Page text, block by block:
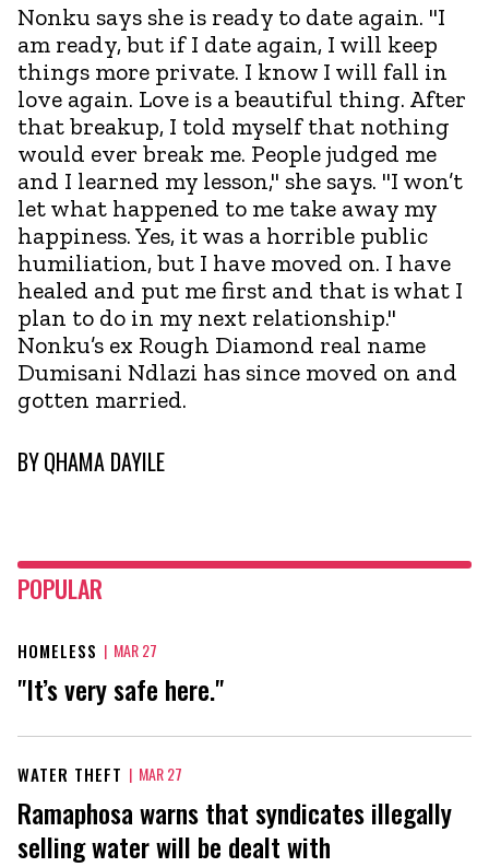
Nonku says she is ready to date again. "I
am ready, but if I date again, I will keep
things more private. I know I will fall in
love again. Love is a beautiful thing. After
that breakup, I told myself that nothing
would ever break me. People judged me
and I learned my lesson," she says. "I won’t
let what happened to me take away my
happiness. Yes, it was a horrible public
humiliation, but I have moved on. I have
healed and put me first and that is what I
plan to do in my next relationship."
Nonku’s ex Rough Diamond real name
Dumisani Ndlazi has since moved on and
gotten married.
BYQHAMA DAYILE
POPULAR
HOMELESS | MAR 27
"It’s very safe here."
WATER THEFT | MAR 27
Ramaphosa warns that syndicates illegally
selling water will be dealt with